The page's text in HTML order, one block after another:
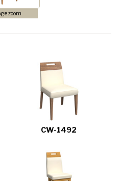
zoom
CW-1492